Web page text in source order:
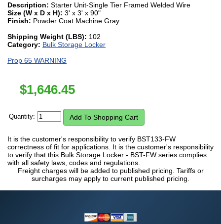
Description: Starter Unit-Single Tier Framed Welded Wire
Size (W x D x H): 3' x 3' x 90"
Finish: Powder Coat Machine Gray
Shipping Weight (LBS): 102
Category: Bulk Storage Locker
Prop 65 WARNING
$1,646.45
Quantity:
It is the customer's responsibility to verify BST133-FW
correctness of fit for applications. It is the customer's responsibility
to verify that this Bulk Storage Locker - BST-FW series complies
with all safety laws, codes and regulations.
Freight charges will be added to published pricing. Tariffs or
surcharges may apply to current published pricing.